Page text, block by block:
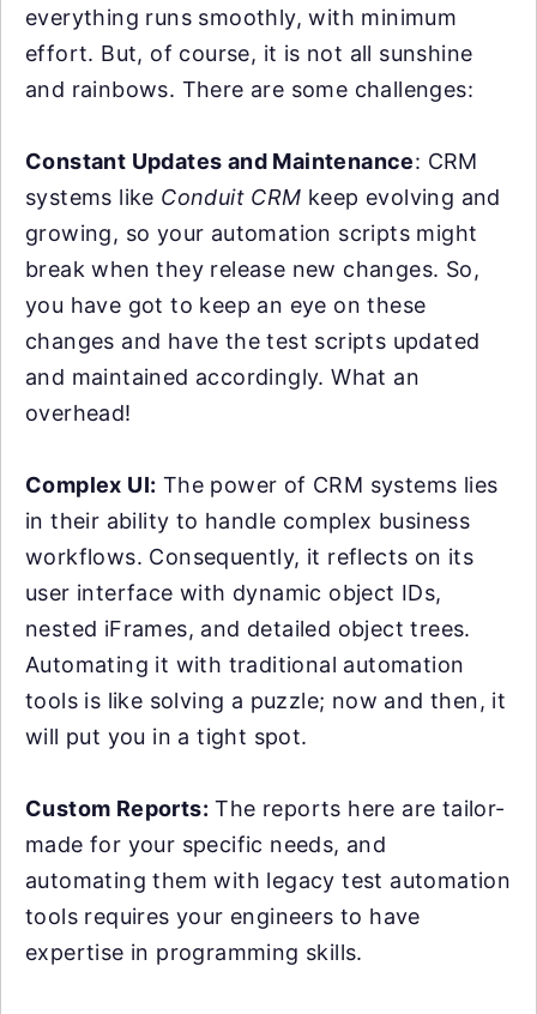
everything runs smoothly, with minimum
effort. But, of course, it is not all sunshine
and rainbows. There are some challenges:
Constant Updates and Maintenance: CRM
systems like Conduit CRM keep evolving and
growing, so your automation scripts might
break when they release new changes. So,
you have got to keep an eye on these
changes and have the test scripts updated
and maintained accordingly. What an
overhead!
Complex UI: The power of CRM systems lies
in their ability to handle complex business
workflows. Consequently, it reflects on its
user interface with dynamic object IDs,
nested iFrames, and detailed object trees.
Automating it with traditional automation
tools is like solving a puzzle; now and then, it
will put you in a tight spot.
Custom Reports: The reports here are tailor-
made for your specific needs, and
automating them with legacy test automation
tools requires your engineers to have
expertise in programming skills.